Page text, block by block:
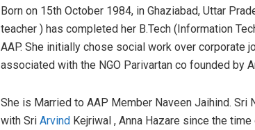
Born on 15th October 1984, in Ghaziabad, Uttar
teacher ) has completed her B.Tech (Information
AAP. She initially chose social work over corporate
associated with the NGO Parivartan co founded by
She is Married to AAP Member Naveen Jaihind.
with Sri Arvind Kejriwal , Anna Hazare since the